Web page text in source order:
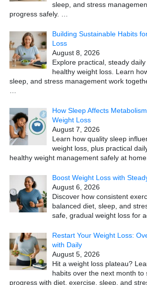
sleep, and stress
progress safely.
Building Sustainable Habits
Loss
August 8, 2026
Explore practical, steady
healthy weight loss. Learn
sleep, and stress management work
How Sleep Affects
Weight Loss
August 7, 2026
Learn how quality sleep
weight loss, plus practical
healthy weight management safely at home.
Boost Weight Loss with
August 6, 2026
Discover how consistent
balanced diet, sleep, and
safe, gradual weight loss for
Restart Your Weight Loss:
with Daily
August 5, 2026
Hit a weight loss plateau?
habits over the next month to
progress with diet, exercise, sleep, and